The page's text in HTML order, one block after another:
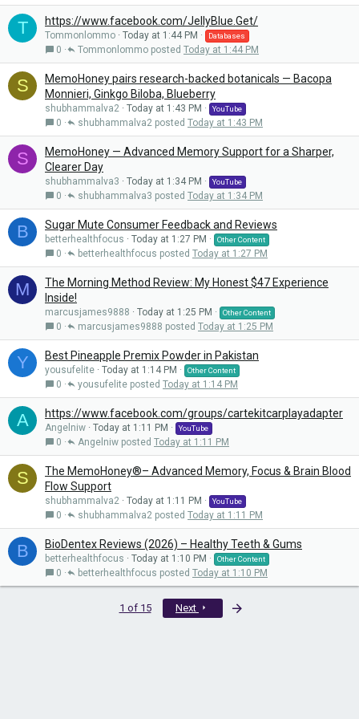
T https://www.facebook.com/JellyBlue.Get/
Tommonlommo Today at 1:44 PM Databases
0 Today at 1:44 PM
Tommonlommo
S
MemoHoney pairs research-backed botanicals — Bacopa
Monnieri, Ginkgo Biloba, Blueberry
shubhammalva2 Today at 1:43 PM YouTube
0 Today at 1:43 PM
shubhammalva2
S
MemoHoney — Advanced Memory Support for a Sharper,
Clearer Day
shubhammalva3 Today at 1:34 PM YouTube
0 Today at 1:34 PM
shubhammalva3
B Sugar Mute Consumer Feedback and Reviews
betterhealthfocus Today at 1:27 PM Other Content
0 Today at 1:27 PM
betterhealthfocus
M
The Morning Method Review: My Honest $47 Experience
Inside!
marcusjames9888 Today at 1:25 PM Other Content
0 Today at 1:25 PM
marcusjames9888
Y Best Pineapple Premix Powder in Pakistan
yousufelite Today at 1:14 PM Other Content
0 Today at 1:14 PM
yousufelite
A https://www.facebook.com/groups/cartekitcarplayadapter
Angelniw Today at 1:11 PM YouTube
0 Today at 1:11 PM
Angelniw
S
The MemoHoney®– Advanced Memory, Focus & Brain Blood
Flow Support
shubhammalva2 Today at 1:11 PM YouTube
0 Today at 1:11 PM
shubhammalva2
B BioDentex Reviews (2026) – Healthy Teeth & Gums
betterhealthfocus Today at 1:10 PM Other Content
0 Today at 1:10 PM
betterhealthfocus
1 of 15 Next